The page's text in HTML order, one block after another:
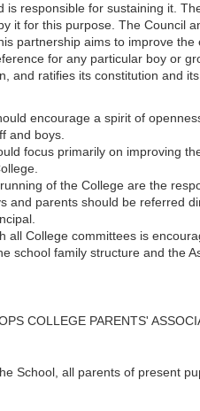
responsible for sustaining it.
it for this purpose. The Council
partnership aims to improve
for any particular boy or
and ratifies its constitution and
encourage a spirit of
and boys.
focus primarily on improving
of the College are the
and parents should be referred
all College committees is
school family structure and the
COLLEGE PARENTS'
School, all parents of present